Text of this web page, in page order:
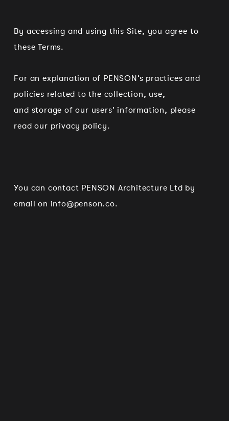
By accessing and using this Site, you agree to
these Terms.
For an explanation of PENSON’s practices and
policies related to the collection, use,
and storage of our users' information, please
read our privacy policy.
You can contact PENSON Architecture Ltd by
email on info@penson.co.